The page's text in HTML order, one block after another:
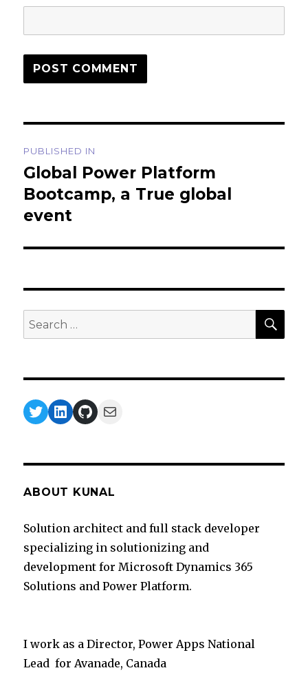
navigation
PUBLISHED IN
Global Power Platform
Bootcamp, a True global
event
Search
for:
Twitter
LinkedIn
GitHub
Mail
ABOUT KUNAL
Solution architect and full stack developer
specializing in solutionizing and
development for Microsoft Dynamics 365
Solutions and Power Platform.
I work as a Director, Power Apps National
Lead for Avanade, Canada